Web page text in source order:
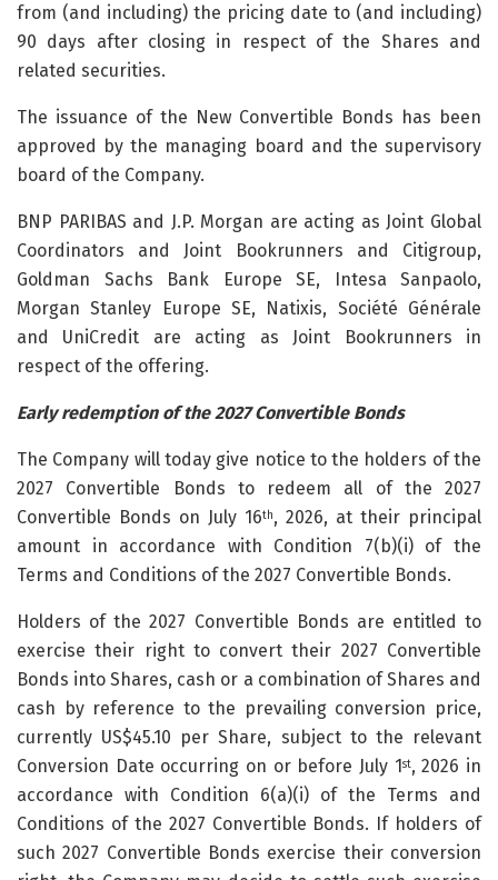
from (and including) the pricing date to (and including)
90 days after closing in respect of the Shares and
related securities.
The issuance of the New Convertible Bonds has been
approved by the managing board and the supervisory
board of the Company.
BNP PARIBAS and J.P. Morgan are acting as Joint Global
Coordinators and Joint Bookrunners and Citigroup,
Goldman Sachs Bank Europe SE, Intesa Sanpaolo,
Morgan Stanley Europe SE, Natixis, Société Générale
and UniCredit are acting as Joint Bookrunners in
respect of the offering.
Early redemption of the 2027 Convertible Bonds
The Company will today give notice to the holders of the
2027 Convertible Bonds to redeem all of the 2027
Convertible Bonds on July 16th, 2026, at their principal
amount in accordance with Condition 7(b)(i) of the
Terms and Conditions of the 2027 Convertible Bonds.
Holders of the 2027 Convertible Bonds are entitled to
exercise their right to convert their 2027 Convertible
Bonds into Shares, cash or a combination of Shares and
cash by reference to the prevailing conversion price,
currently US$45.10 per Share, subject to the relevant
Conversion Date occurring on or before July 1st, 2026 in
accordance with Condition 6(a)(i) of the Terms and
Conditions of the 2027 Convertible Bonds. If holders of
such 2027 Convertible Bonds exercise their conversion